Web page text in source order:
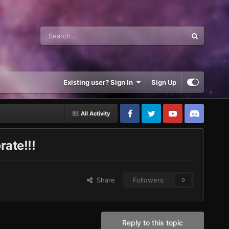
Existing user? Sign In Sign Up
All Activity
Share Followers 0
Reply to this topic